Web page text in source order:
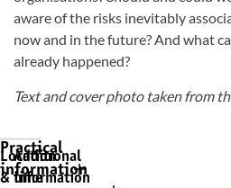
aware of the risks inevitably
now and in the future? And what
already happened?
Text and cover photo taken from
Practical
information
Location
& time
Additional
information